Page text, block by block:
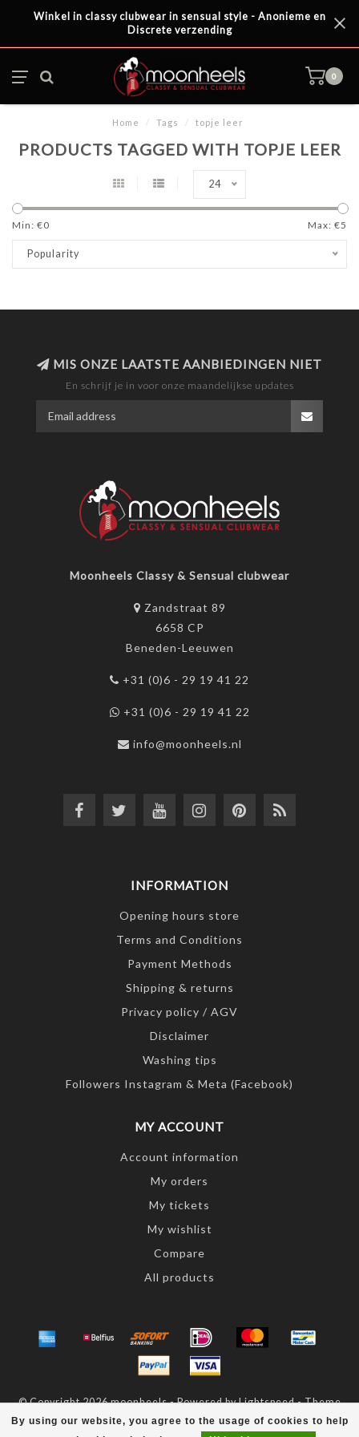
Winkel in classy clubwear in sensual style - Anonieme en
Discrete verzending
0
Home / Tags / topje leer
PRODUCTS TAGGED WITH TOPJE LEER
24
Min: €0 Max: €5
Popularity
By using our website, you agree to the usage of cookies to help
MIS ONZE LAATSTE AANBIEDINGEN NIET
En schrijf je in voor onze maandelijkse updates
Moonheels Classy & Sensual clubwear
Zandstraat 89
6658 CP
Beneden-Leeuwen
+31 (0)6 - 29 19 41 22
+31 (0)6 - 29 19 41 22
info@moonheels.nl
INFORMATION
Opening hours store
Terms and Conditions
Payment Methods
Shipping & returns
Privacy policy / AGV
Disclaimer
Washing tips
Followers Instagram & Meta (Facebook)
MY ACCOUNT
Account information
My orders
My tickets
My wishlist
Compare
All products
© Copyright 2026 moonheels - Powered byLightspeed- Theme
byDyvelopment